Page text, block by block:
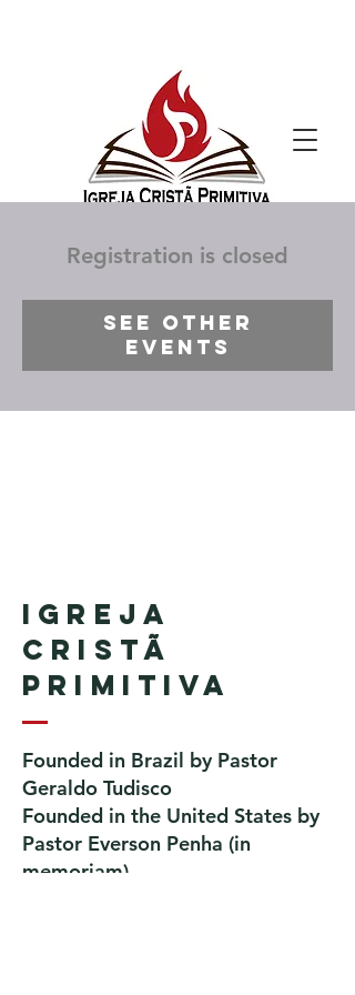
Registration is closed
See other
events
Igreja
Cristã
Primitiva
Founded in Brazil by Pastor
Geraldo Tudisco
Founded in the United States by
Pastor Everson Penha ​ (in
memoriam)